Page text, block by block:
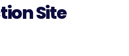
Site